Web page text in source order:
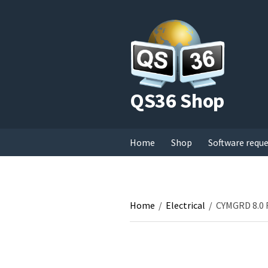
QS36 Shop
Home Shop Software
Home / Electrical / CYMGRD 8.0